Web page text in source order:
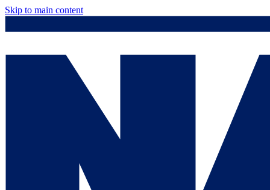
Skip to main content